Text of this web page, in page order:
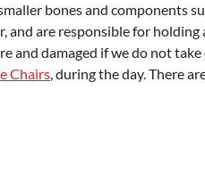
bones and components
and are responsible for
and damaged if we do not
Chairs, during the day. There